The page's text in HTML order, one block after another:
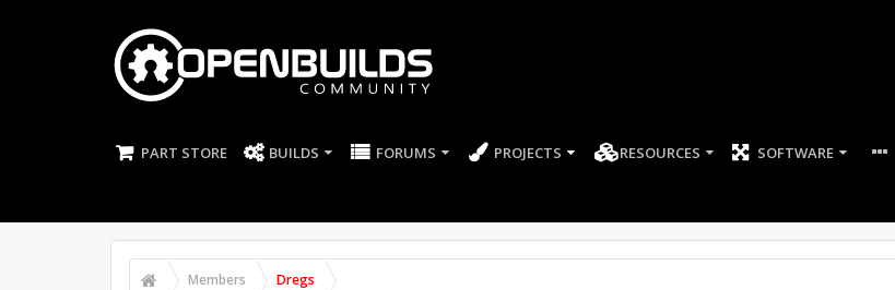
PART STORE BUILDS FORUMS PROJECTS RESOURCES SOFTWARE
Members Dregs